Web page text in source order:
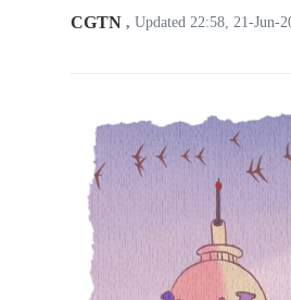
CGTN , Updated 22:58, 21-Jun-